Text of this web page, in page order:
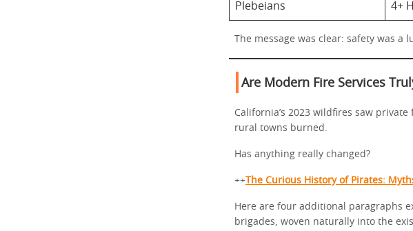
Plebeians 4+
The message was clear: safety was a
Are Modern Fire Services
California’s 2023 wildfires saw
rural towns burned.
Has anything really changed?
++ The Curious History of Pirates:
Here are four additional paragraphs
brigades, woven naturally into the